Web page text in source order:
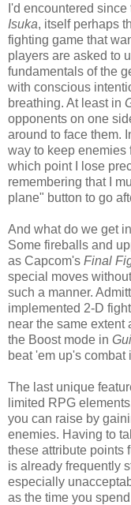
I'd encountered
Isuka, itself perhaps
fighting game that
players are asked to
fundamentals of the
with conscious
breathing. At least in
opponents on one
around to face them.
way to keep enemies
which point I lose
remembering that I
plane" button to go
And what do we get
Some fireballs and
as Capcom's Final
special moves
such a manner.
implemented 2-D
near the same extent
the Boost mode in
beat 'em up's
The last unique
limited RPG
you can raise by
enemies. Having to
these attribute points
is already frequently
especially
as the time you